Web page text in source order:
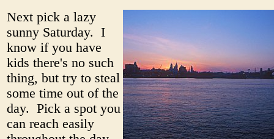
Next pick a lazy
sunny Saturday. I
know if you have
kids there's no such
thing, but try to steal
some time out of the
day. Pick a spot you
can reach easily